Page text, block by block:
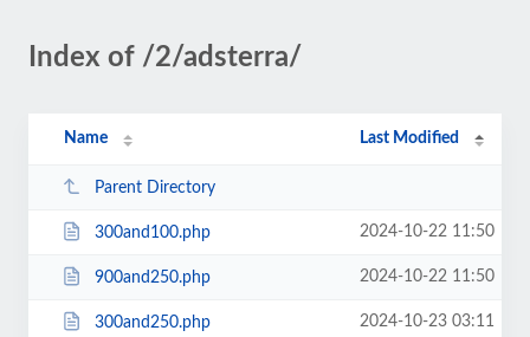
Index of /2/adsterra/
Name Last Modified
Parent Directory
300and100.php 2024-10-22 11:50
900and250.php 2024-10-22 11:50
300and250.php 2024-10-23 03:11